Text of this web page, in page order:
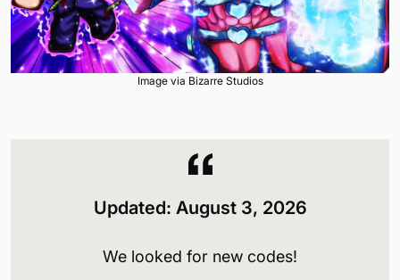
Image via Bizarre Studios
Updated: August 3, 2026
We looked for new codes!